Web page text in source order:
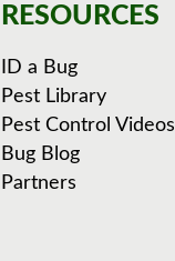
RESOURCES
ID a Bug
Pest Library
Pest Control Videos
Bug Blog
Partners